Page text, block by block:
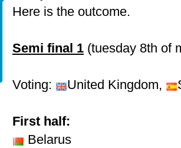
Here is the outcome.
Semi final 1 (tuesday 8th of
Voting: United Kingdom,
First half:
Belarus